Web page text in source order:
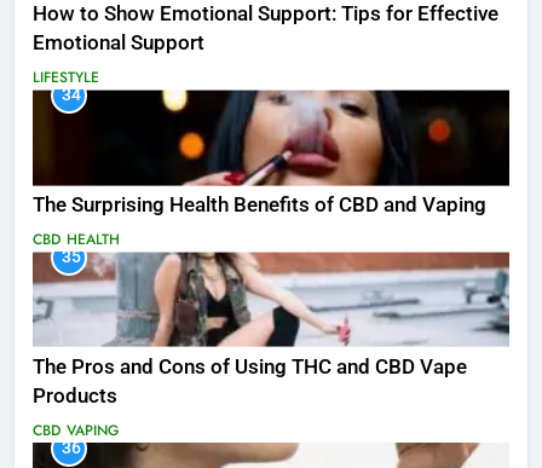
How to Show Emotional Support: Tips for Effective
Emotional Support
LIFESTYLE
34
The Surprising Health Benefits of CBD and Vaping
CBD HEALTH
35
The Pros and Cons of Using THC and CBD Vape
Products
CBD VAPING
36